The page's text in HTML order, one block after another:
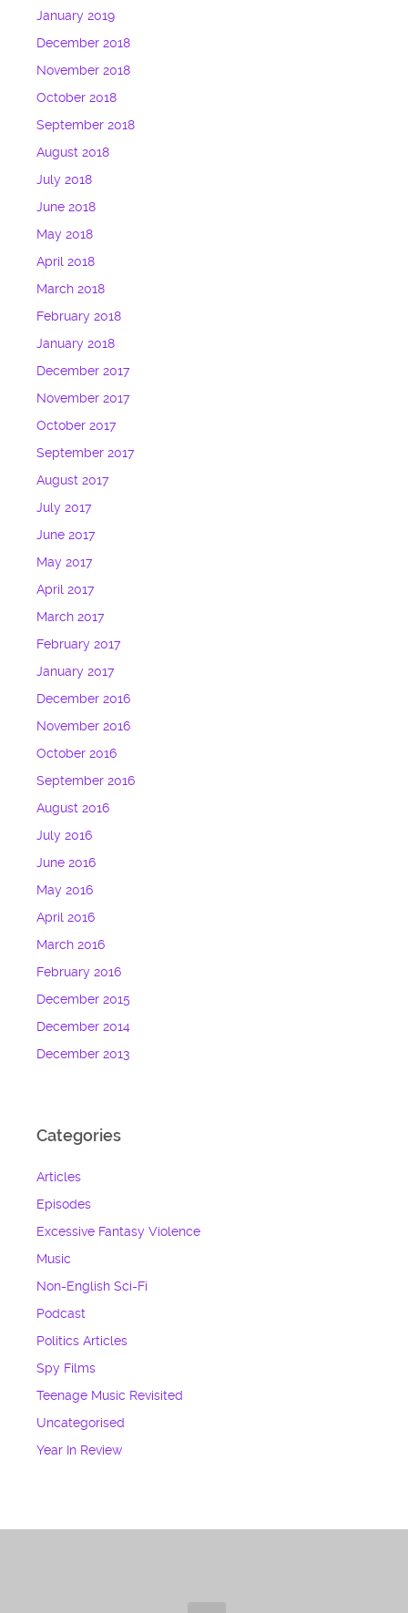
January 2019
December 2018
November 2018
October 2018
September 2018
August 2018
July 2018
June 2018
May 2018
April 2018
March 2018
February 2018
January 2018
December 2017
November 2017
October 2017
September 2017
August 2017
July 2017
June 2017
May 2017
April 2017
March 2017
February 2017
January 2017
December 2016
November 2016
October 2016
September 2016
August 2016
July 2016
June 2016
May 2016
April 2016
March 2016
February 2016
December 2015
December 2014
December 2013
Categories
Articles
Episodes
Excessive Fantasy Violence
Music
Non-English Sci-Fi
Podcast
Politics Articles
Spy Films
Teenage Music Revisited
Uncategorised
Year In Review